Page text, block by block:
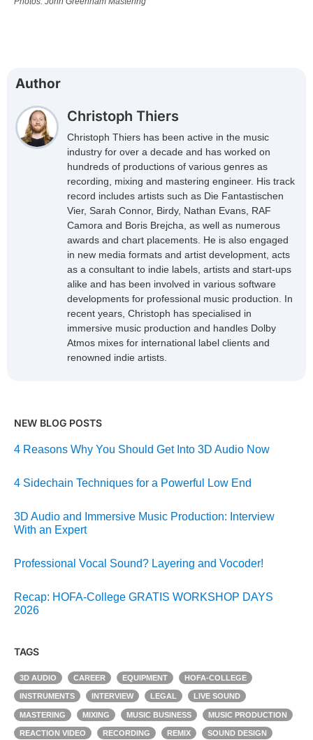
Author
Christoph Thiers
Christoph Thiers has been active in the music
industry for over a decade and has worked on
hundreds of productions of various genres as
recording, mixing and mastering engineer. His track
record includes artists such as Die Fantastischen
Vier, Sarah Connor, Birdy, Nathan Evans, RAF
Camora and Boris Brejcha, as well as numerous
awards and chart placements. He is also engaged
in new media formats and artist development, acts
as a consultant to indie labels, artists and start-ups
alike and has been involved in various software
developments for professional music production. In
recent years, Christoph has specialised in
immersive music production and handles Dolby
Atmos mixes for international label clients and
renowned indie artists.
NEW BLOG POSTS
4 Reasons Why You Should Get Into 3D Audio Now
4 Sidechain Techniques for a Powerful Low End
3D Audio and Immersive Music Production: Interview
With an Expert
Professional Vocal Sound? Layering and Vocoder!
Recap: HOFA-College GRATIS WORKSHOP DAYS
2026
TAGS
3D AUDIO CAREER EQUIPMENT HOFA-COLLEGE
INSTRUMENTS INTERVIEW LEGAL LIVE SOUND
MASTERING MIXING MUSIC BUSINESS MUSIC PRODUCTION
REACTION VIDEO RECORDING REMIX SOUND DESIGN